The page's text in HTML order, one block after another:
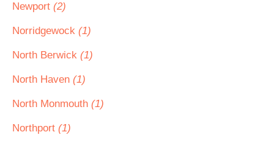
Newport (2)
Norridgewock (1)
North Berwick (1)
North Haven (1)
North Monmouth (1)
Northport (1)